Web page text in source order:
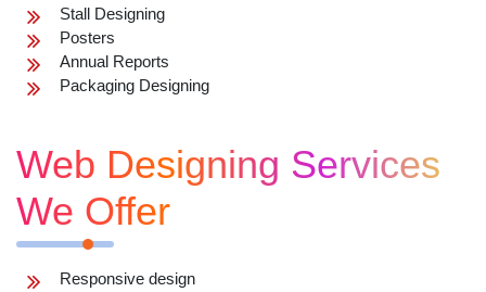
Stall Designing
Posters
Annual Reports
Packaging Designing
Web Designing Services
We Offer
Responsive design